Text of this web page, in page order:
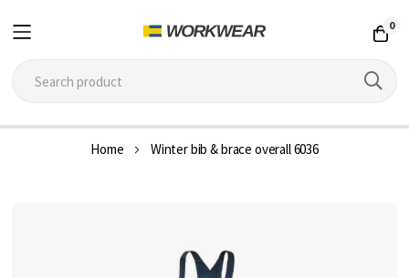
0
Home Winter bib & brace overall 6036